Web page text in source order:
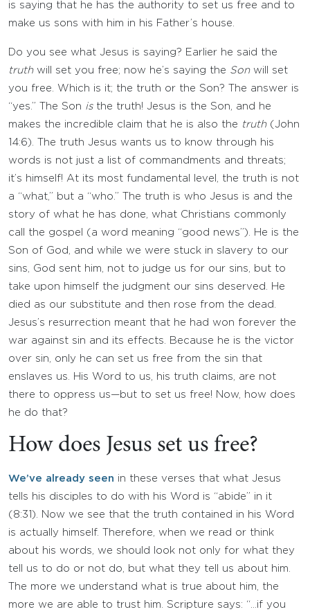
is saying that he has the authority to set us free and to
make us sons with him in his Father’s house.
Do you see what Jesus is saying? Earlier he said the
truthwill set you free; now he’s saying the Sonwill set
you free. Which is it; the truth or the Son? The answer is
“yes.” The Son isthe truth! Jesus is the Son, and he
makes the incredible claim that he is also the
truth(John
14:6). The truth Jesus wants us to know through his
words is not just a list of commandments and threats;
it’s himself! At its most fundamental level, the truth is not
a “what,” but a “who.” The truth is who Jesus is and the
story of what he has done, what Christians commonly
call the gospel (a word meaning “good news”). He is the
Son of God, and while we were stuck in slavery to our
sins, God sent him, not to judge us for our sins, but to
take upon himself the judgment our sins deserved. He
died as our substitute and then rose from the dead.
Jesus’s resurrection meant that he had won forever the
war against sin and its effects. Because he is the victor
over sin, only he can set us free from the sin that
enslaves us. His Word to us, his truth claims, are not
there to oppress us—but to set us free! Now, how does
he do that?
How does Jesus set us free?
We’ve already seen in these verses that what Jesus
tells his disciples to do with his Word is “abide” in it
(8:31). Now we see that the truth contained in his Word
is actually himself. Therefore, when we read or think
about his words, we should look not only for what they
tell us to do or not do, but what they tell us about him.
The more we understand what is true about him, the
more we are able to trust him. Scripture says: “…if you